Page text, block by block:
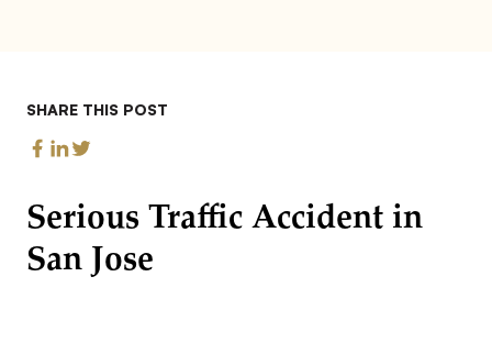
SHARE THIS POST
Serious Traffic Accident in
San Jose